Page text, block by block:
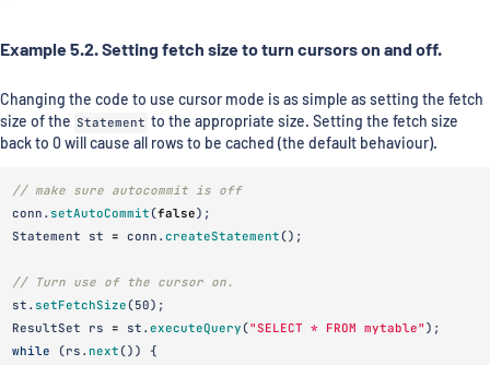
Example 5.2. Setting fetch size to turn cursors on and off.
Changing the code to use cursor mode is as simple as setting the fetch
size of the Statement to the appropriate size. Setting the fetch size
back to 0 will cause all rows to be cached (the default behaviour).
// make sure autocommit is off
conn . setAutoCommit (false);
Statement
st = conn .createStatement ();
// Turn use of the cursor on.
st . setFetchSize (50);
ResultSet
rs = st .executeQuery ("SELECT * FROM mytable" );
while
(rs . next ())
{